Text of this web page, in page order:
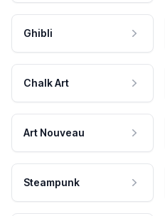
Ghibli
Chalk Art
Art Nouveau
Steampunk